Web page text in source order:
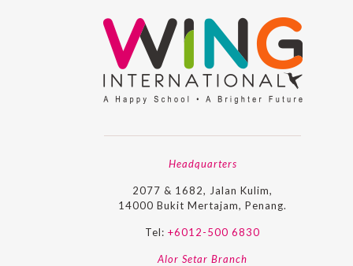
Headquarters
2077 & 1682, Jalan Kulim,
14000 Bukit Mertajam, Penang.
Tel: +6012-500 6830
Alor Setar Branch